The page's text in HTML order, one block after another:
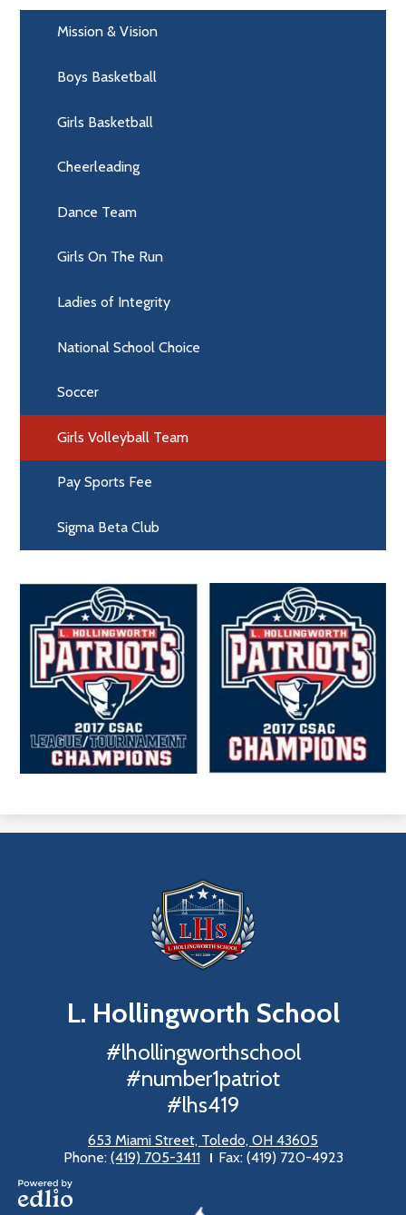
Mission & Vision
Boys Basketball
Girls Basketball
Cheerleading
Dance Team
Girls On The Run
Ladies of Integrity
National School Choice
Soccer
Girls Volleyball Team
Pay Sports Fee
Sigma Beta Club
L. Hollingworth School
#lhollingworthschool
#number1patriot
#lhs419
653 Miami Street, Toledo, OH 43605
Phone: (419) 705-3411 Fax: (419) 720-4923